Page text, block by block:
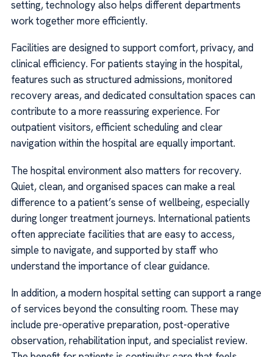
setting, technology also helps different departments
work together more efficiently.
Facilities are designed to support comfort, privacy, and
clinical efficiency. For patients staying in the hospital,
features such as structured admissions, monitored
recovery areas, and dedicated consultation spaces can
contribute to a more reassuring experience. For
outpatient visitors, efficient scheduling and clear
navigation within the hospital are equally important.
The hospital environment also matters for recovery.
Quiet, clean, and organised spaces can make a real
difference to a patient’s sense of wellbeing, especially
during longer treatment journeys. International patients
often appreciate facilities that are easy to access,
simple to navigate, and supported by staff who
understand the importance of clear guidance.
In addition, a modern hospital setting can support a range
of services beyond the consulting room. These may
include pre-operative preparation, post-operative
observation, rehabilitation input, and specialist review.